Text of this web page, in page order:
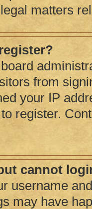
matters
from
your IP
register.
cannot
username
may have